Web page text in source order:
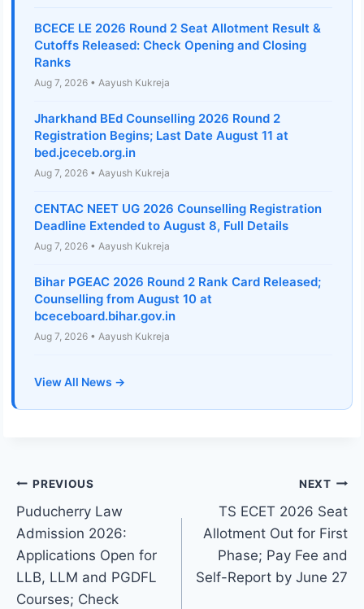
BCECE LE 2026 Round 2 Seat Allotment Result &
Cutoffs Released: Check Opening and Closing
Ranks
Aug 7, 2026 • Aayush Kukreja
Jharkhand BEd Counselling 2026 Round 2
Registration Begins; Last Date August 11 at
bed.jceceb.org.in
Aug 7, 2026 • Aayush Kukreja
CENTAC NEET UG 2026 Counselling Registration
Deadline Extended to August 8, Full Details
Aug 7, 2026 • Aayush Kukreja
Bihar PGEAC 2026 Round 2 Rank Card Released;
Counselling from August 10 at
bceceboard.bihar.gov.in
Aug 7, 2026 • Aayush Kukreja
View All News →
Post
navigation
PREVIOUS
Puducherry Law
Admission 2026:
Applications Open for
LLB, LLM and PGDFL
Courses; Check
NEXT
TS ECET 2026 Seat
Allotment Out for First
Phase; Pay Fee and
Self-Report by June 27